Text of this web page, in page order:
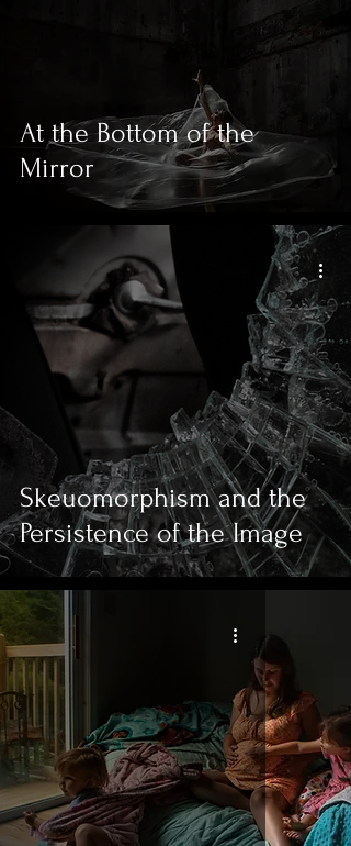
At the Bottom of the
Mirror
Skeuomorphism and the
Persistence of the Image